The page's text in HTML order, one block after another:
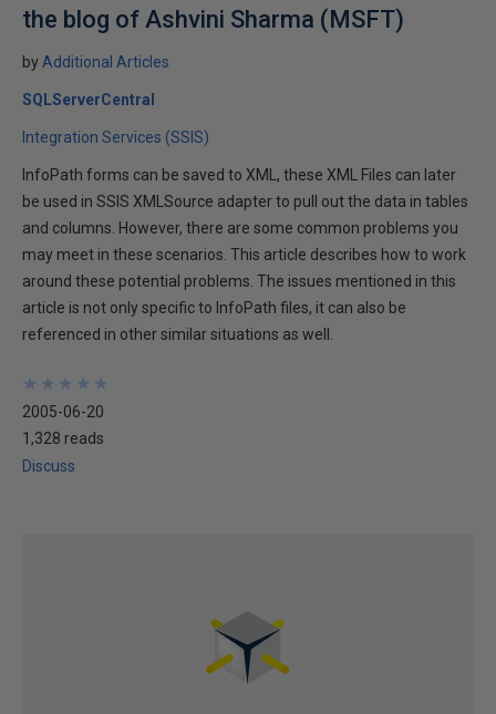
the blog of Ashvini Sharma (MSFT)
byAdditional Articles
SQLServerCentral
Integration Services (SSIS)
InfoPath forms can be saved to XML, these XML Files can later
be used in SSIS XMLSource adapter to pull out the data in tables
and columns. However, there are some common problems you
may meet in these scenarios. This article describes how to work
around these potential problems. The issues mentioned in this
article is not only specific to InfoPath files, it can also be
referenced in other similar situations as well.
★
★
★
★
★
★
★
★
★
★
2005-06-20
1,328 reads
Discuss